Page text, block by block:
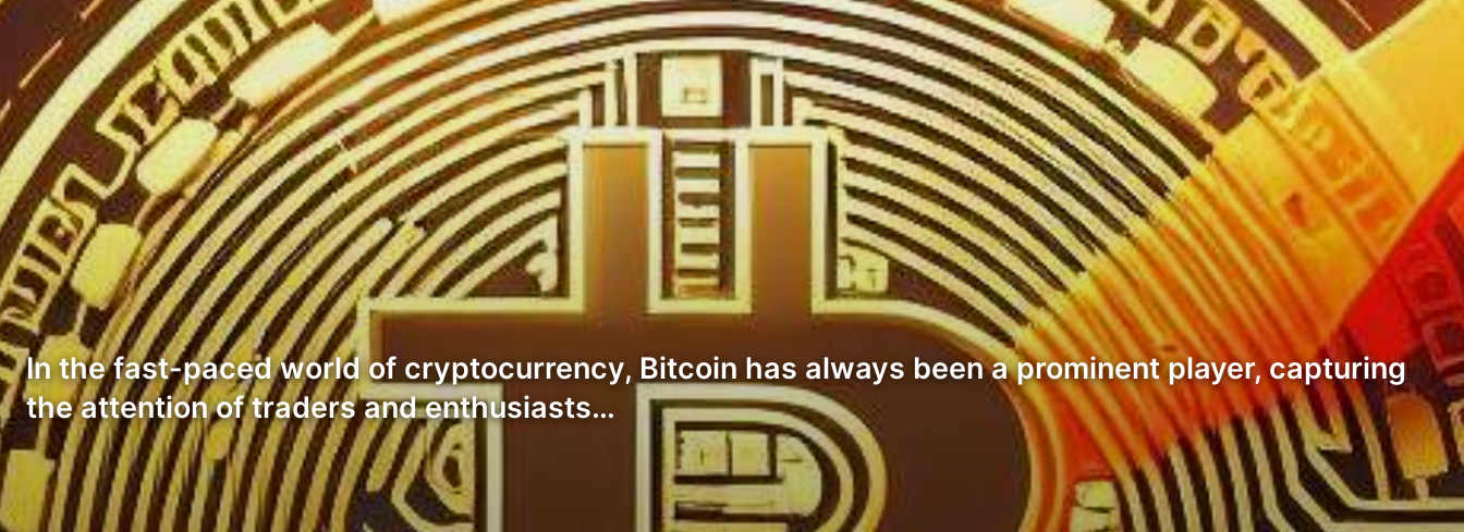
In the fast-paced world of cryptocurrency, Bitcoin has always been a prominent player, capturing
the attention of traders and enthusiasts…